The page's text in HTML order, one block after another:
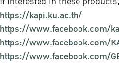
https://kapi.ku.ac.th/
https://www.facebook.com/
https://www.facebook.com/
https://www.facebook.com/